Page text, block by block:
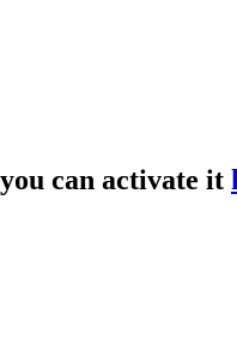
can activate it